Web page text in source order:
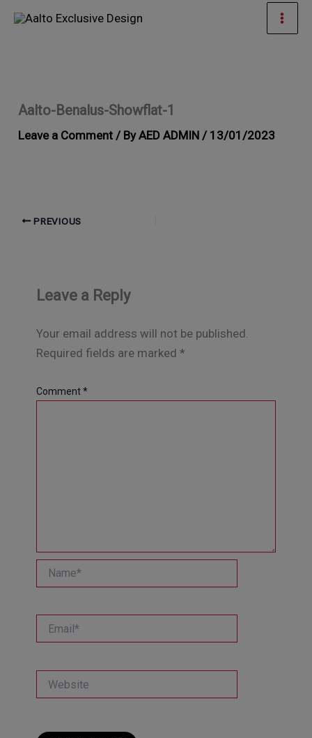
Skip
Aalto-Benalus-Showflat-1
Leave a Comment / ByAED ADMIN / 13/01/2023
PREVIOUS
Leave a Reply
Your email address will not be published.
Required fields are marked *
Comment*